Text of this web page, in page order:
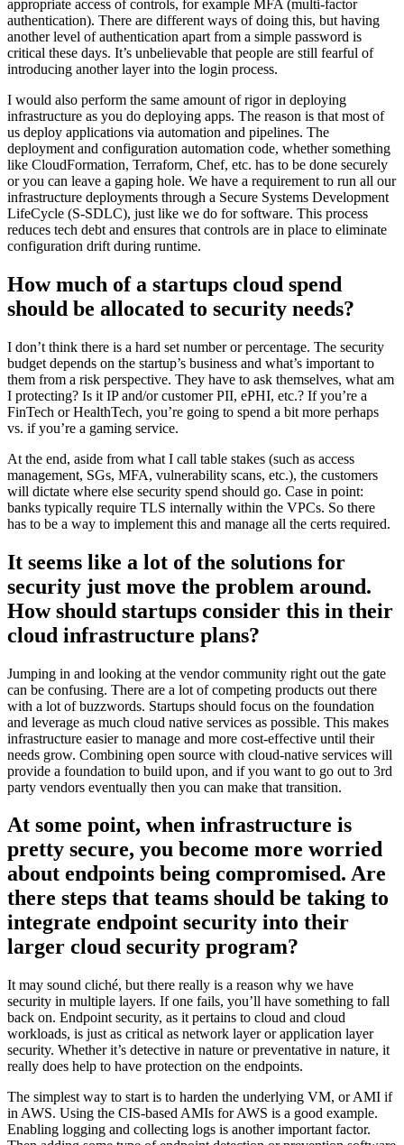
appropriate access of controls, for example MFA (multi-factor
authentication). There are different ways of doing this, but having
another level of authentication apart from a simple password is
critical these days. It’s unbelievable that people are still fearful of
introducing another layer into the login process.
I would also perform the same amount of rigor in deploying
infrastructure as you do deploying apps. The reason is that most of
us deploy applications via automation and pipelines. The
deployment and configuration automation code, whether something
like CloudFormation, Terraform, Chef, etc. has to be done securely
or you can leave a gaping hole. We have a requirement to run all our
infrastructure deployments through a Secure Systems Development
LifeCycle (S-SDLC), just like we do for software. This process
reduces tech debt and ensures that controls are in place to eliminate
configuration drift during runtime.
How much of a startups cloud spend
should be allocated to security needs?
I don’t think there is a hard set number or percentage. The security
budget depends on the startup’s business and what’s important to
them from a risk perspective. They have to ask themselves, what am
I protecting? Is it IP and/or customer PII, ePHI, etc.? If you’re a
FinTech or HealthTech, you’re going to spend a bit more perhaps
vs. if you’re a gaming service.
At the end, aside from what I call table stakes (such as access
management, SGs, MFA, vulnerability scans, etc.), the customers
will dictate where else security spend should go. Case in point:
banks typically require TLS internally within the VPCs. So there
has to be a way to implement this and manage all the certs required.
It seems like a lot of the solutions for
security just move the problem around.
How should startups consider this in their
cloud infrastructure plans?
Jumping in and looking at the vendor community right out the gate
can be confusing. There are a lot of competing products out there
with a lot of buzzwords. Startups should focus on the foundation
and leverage as much cloud native services as possible. This makes
infrastructure easier to manage and more cost-effective until their
needs grow. Combining open source with cloud-native services will
provide a foundation to build upon, and if you want to go out to 3rd
party vendors eventually then you can make that transition.
At some point, when infrastructure is
pretty secure, you become more worried
about endpoints being compromised. Are
there steps that teams should be taking to
integrate endpoint security into their
larger cloud security program?
It may sound cliché, but there really is a reason why we have
security in multiple layers. If one fails, you’ll have something to fall
back on. Endpoint security, as it pertains to cloud and cloud
workloads, is just as critical as network layer or application layer
security. Whether it’s detective in nature or preventative in nature, it
really does help to have protection on the endpoints.
The simplest way to start is to harden the underlying VM, or AMI if
in AWS. Using the CIS-based AMIs for AWS is a good example.
Enabling logging and collecting logs is another important factor.